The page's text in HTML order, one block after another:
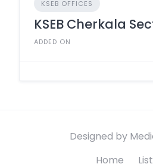
KSEB OFFICES
KSEB Cherkala
ADDED ON
Designed by
Home